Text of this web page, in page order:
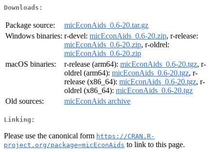
Downloads:
Package source:
micEconAids_0.6-20.tar.gz
Windows binaries: r-devel: micEconAids_0.6-20.zip, r-release:
micEconAids_0.6-20.zip, r-oldrel:
micEconAids_0.6-20.zip
macOS binaries:
r-release (arm64): micEconAids_0.6-20.tgz, r-
oldrel (arm64): micEconAids_0.6-20.tgz, r-
release (x86_64): micEconAids_0.6-20.tgz, r-
oldrel (x86_64): micEconAids_0.6-20.tgz
Old sources:
micEconAids archive
Linking:
Please use the canonical form https://CRAN.R-
project.org/package=micEconAids to link to this page.